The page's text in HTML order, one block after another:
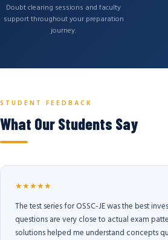
Doubt clearing sessions and faculty
support throughout your preparation
journey.
STUDENT FEEDBACK
What Our Students Say
★★★★★
The test series for OSSC-JE was the best
questions are very close to actual exam
solutions helped me understand concepts